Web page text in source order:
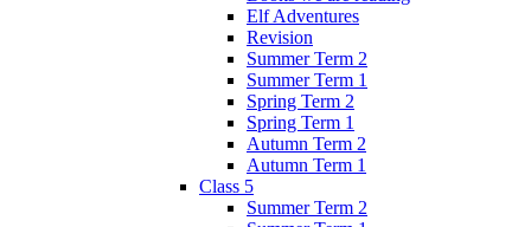
Elf Adventures
Revision
Summer Term 2
Summer Term 1
Spring Term 2
Spring Term 1
Autumn Term 2
Autumn Term 1
Class 5
Summer Term 2